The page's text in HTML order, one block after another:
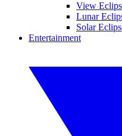
View
Lunar
Solar
Entertainment